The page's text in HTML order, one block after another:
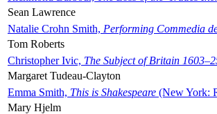
Sean Lawrence
Natalie Crohn Smith, Performing Commedia
Tom Roberts
Christopher Ivic, The Subject of Britain
Margaret Tudeau-Clayton
Emma Smith, This is Shakespeare (New York:
Mary Hjelm